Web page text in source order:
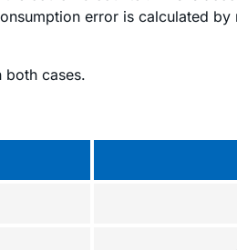
error is calculated
cases.